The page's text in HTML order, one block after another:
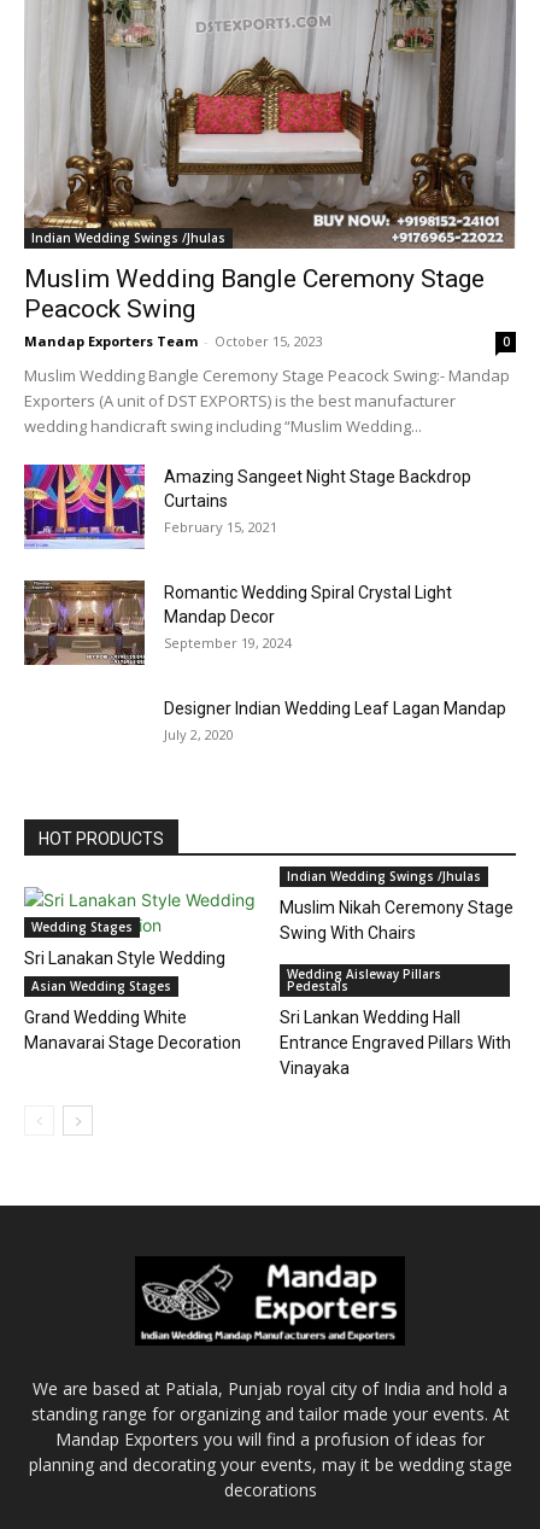
Indian Wedding Swings /Jhulas
Muslim Wedding Bangle Ceremony Stage
Peacock Swing
Mandap Exporters Team - October 15, 2023 0
Muslim Wedding Bangle Ceremony Stage Peacock Swing:- Mandap
Exporters (A unit of DST EXPORTS) is the best manufacturer
wedding handicraft swing including “Muslim Wedding...
Amazing Sangeet Night Stage Backdrop
Curtains
February 15, 2021
Romantic Wedding Spiral Crystal Light
Mandap Decor
September 19, 2024
Designer Indian Wedding Leaf Lagan Mandap
July 2, 2020
HOT PRODUCTS
Wedding Stages
Sri Lanakan Style Wedding
Stage Decoration
Indian Wedding Swings /Jhulas
Muslim Nikah Ceremony Stage
Swing With Chairs
Asian Wedding Stages
Grand Wedding White
Manavarai Stage Decoration
Wedding Aisleway Pillars
Pedestals
Sri Lankan Wedding Hall
Entrance Engraved Pillars With
Vinayaka
We are based at Patiala, Punjab royal city of India and hold a
standing range for organizing and tailor made your events. At
Mandap Exporters you will find a profusion of ideas for
planning and decorating your events, may it be wedding stage
decorations